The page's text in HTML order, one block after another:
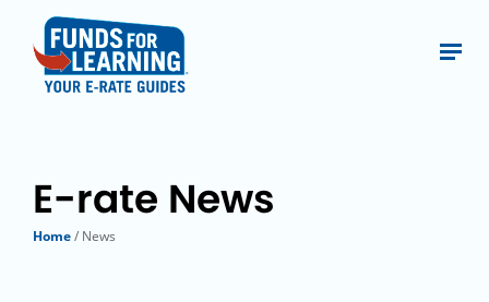
E-rate News
Home/ News